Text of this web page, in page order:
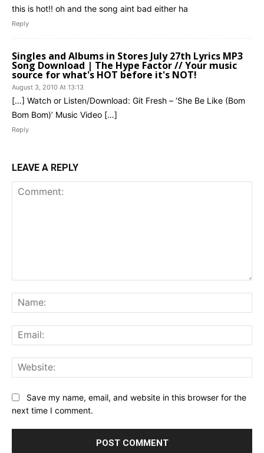
this is hot!! oh and the song aint bad either ha
Reply
Singles and Albums in Stores July 27th Lyrics MP3
Song Download | The Hype Factor // Your music
source for what's HOT before it's NOT!
August 3, 2010 At 13:13
[…] Watch or Listen/Download: Git Fresh – ‘She Be Like (Bom
Bom Bom)’ Music Video […]
Reply
LEAVE A REPLY
Save my name, email, and website in this browser for the
next time I comment.